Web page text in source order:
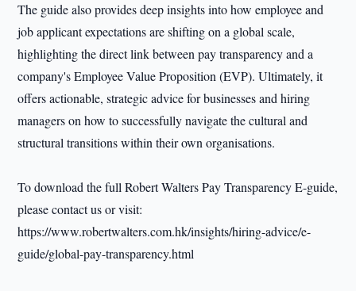
The guide also provides deep insights into how employee and
job applicant expectations are shifting on a global scale,
highlighting the direct link between pay transparency and a
company's Employee Value Proposition (EVP). Ultimately, it
offers actionable, strategic advice for businesses and hiring
managers on how to successfully navigate the cultural and
structural transitions within their own organisations.
To download the full Robert Walters Pay Transparency E-guide,
please contact us or visit:
https://www.robertwalters.com.hk/insights/hiring-advice/e-
guide/global-pay-transparency.html